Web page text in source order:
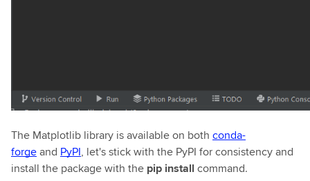
The Matplotlib library is available on both conda-
forgeand PyPI, let's stick with the PyPI for consistency and
install the package with the pip install command.